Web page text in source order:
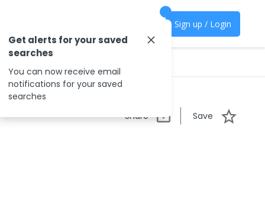
Sign up / Login
Share Save
Get alerts for your saved
searches
You can now receive email
notifications for your saved
searches